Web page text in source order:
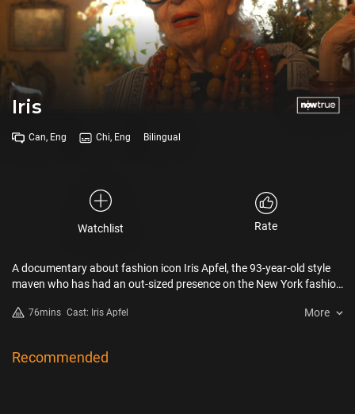
Iris
Can, Eng Chi, Eng Bilingual
Watchlist Rate
A documentary about fashion icon Iris Apfel, the 93-year-old style
maven who has had an out-sized presence on the New York fashion
filmmaker Albert Maysles.
76mins Cast: Iris Apfel More
Recommended